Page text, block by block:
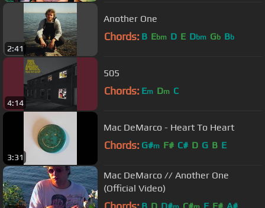
2:41
Another One
Chords: B Ebm D E Dbm Gb Bb
4:14
505
Chords: Em Dm C
3:31
Mac DeMarco - Heart To Heart
Chords: G#m F# C# D G B E
Mac DeMarco // Another One
(Official Video)